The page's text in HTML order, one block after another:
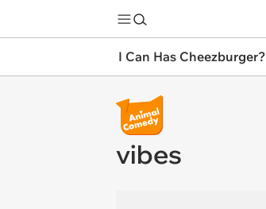
I Can Has Cheezburger?
vibes